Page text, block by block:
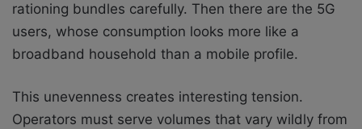
rationing bundles carefully. Then there are the 5G
users, whose consumption looks more like a
broadband household than a mobile profile.
This unevenness creates interesting tension.
Operators must serve volumes that vary wildly from